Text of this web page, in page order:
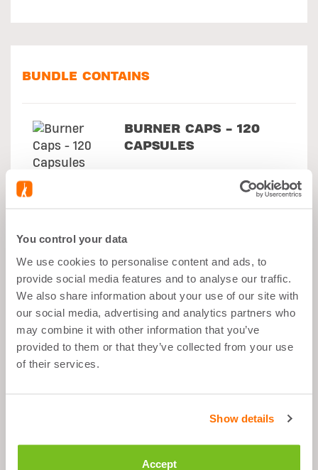
You control your data
We use cookies to personalise content and ads, to
provide social media features and to analyse our traffic.
We also share information about your use of our site with
our social media, advertising and analytics partners who
may combine it with other information that you’ve
provided to them or that they’ve collected from your use
of their services.
Show details
Accept
BUNDLE CONTAINS
BURNER CAPS - 120
CAPSULES
NXT SHAPE LEAN
SHAKE - COCONUT -
500G
CHERRY - 300G